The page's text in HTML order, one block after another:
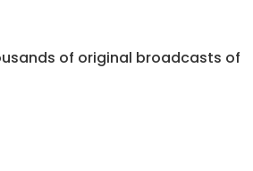
of original broadcasts of